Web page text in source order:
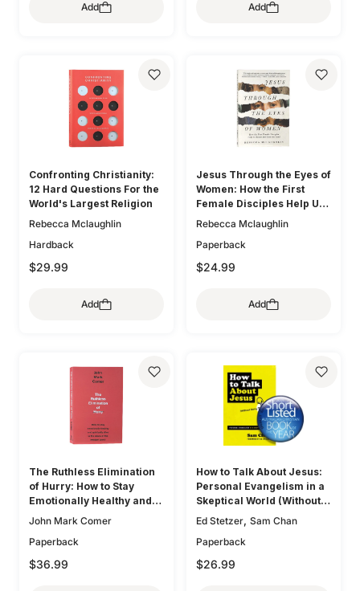
Add Add
Confronting Christianity:
12 Hard Questions For the
World's Largest Religion
Rebecca Mclaughlin
Hardback
$29.99
Add
Jesus Through the Eyes of
Women: How the First
Female Disciples Help Us
Know and Love the Lord
Rebecca Mclaughlin
Paperback
$24.99
Add
The Ruthless Elimination
of Hurry: How to Stay
Emotionally Healthy and
Spiritually Alive in the
World
John Mark Comer
Paperback
$36.99
How to Talk About Jesus:
Personal Evangelism in a
Skeptical World (Without
Being That Guy)
Ed Stetzer, Sam Chan
Paperback
$26.99